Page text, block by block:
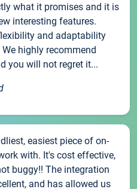
what it promises and it is
interesting features.
and adaptability
highly recommend
you will not regret it...
easiest piece of on-
with. It's cost effective,
buggy!! The integration
and has allowed us